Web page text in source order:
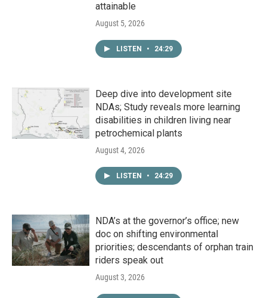
attainable
August 5, 2026
LISTEN • 24:29
Deep dive into development site
NDAs; Study reveals more learning
disabilities in children living near
petrochemical plants
August 4, 2026
LISTEN • 24:29
NDA’s at the governor’s office; new
doc on shifting environmental
priorities; descendants of orphan train
riders speak out
August 3, 2026